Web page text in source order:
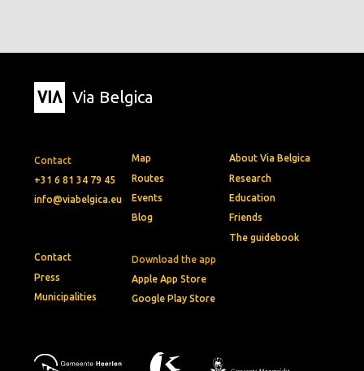
Via Belgica
Contact
+31 6 81 34 79 45
info@viabelgica.eu
Download the app
Apple App Store
Google Play Store
Map
Routes
Events
Blog
About Via Belgica
Research
Education
Friends
The guidebook
Contact
Press
Municipalities